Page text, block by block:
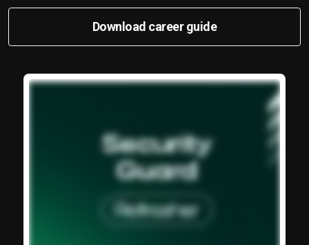
Download career guide